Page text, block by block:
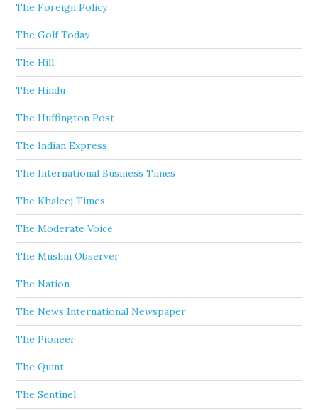
The Foreign Policy
The Golf Today
The Hill
The Hindu
The Huffington Post
The Indian Express
The International Business Times
The Khaleej Times
The Moderate Voice
The Muslim Observer
The Nation
The News International Newspaper
The Pioneer
The Quint
The Sentinel